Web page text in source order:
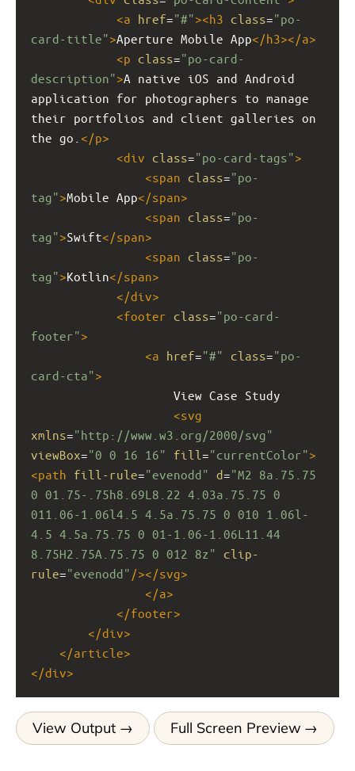
<a href="#"><h3 class="po-
card-title">Aperture Mobile App</h3></a>
<p class="po-card-
description">A native iOS and Android
application for photographers to manage
their portfolios and client galleries on
the go. </p>
<div class="po-card-tags">
<span class="po-
tag">Mobile App</span>
<span class="po-
tag">Swift</span>
<span class="po-
tag">Kotlin</span>
</div>
<footer class="po-card-
footer">
<a href="#" class="po-
card-cta">
View Case Study
<svg
xmlns="http://www.w3.org/2000/svg"
viewBox="0 0 16 16" fill ="currentColor">
<path fill-rule="evenodd" d="M2 8a.75.75
0 01.75-.75h8.69L8.22 4.03a.75.75 0
011.06-1.06l4.5 4.5a.75.75 0 010 1.06l-
4.5 4.5a.75.75 0 01-1.06-1.06L11.44
8.75H2.75A.75.75 0 012 8z"
clip-
rule="evenodd" /></svg>
</a>
</footer>
</div>
</article>
</div>
View Output Full Screen Preview